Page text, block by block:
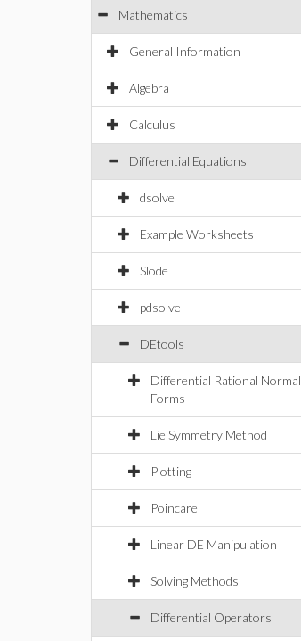
Mathematics
General Information
Algebra
Calculus
Differential Equations
dsolve
Example Worksheets
Slode
pdsolve
DEtools
Differential Rational Normal
Forms
Lie Symmetry Method
Plotting
Poincare
Linear DE Manipulation
Solving Methods
Differential Operators